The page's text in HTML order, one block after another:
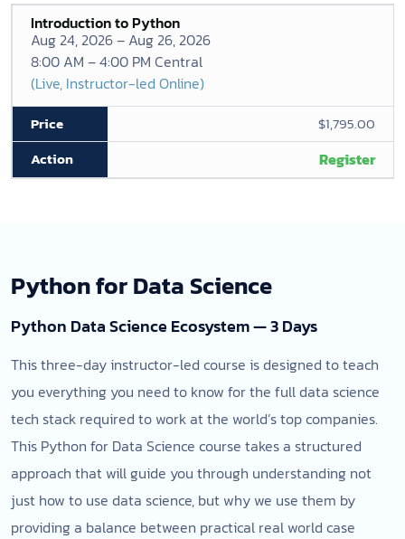
Introduction to Python
Aug 24, 2026 – Aug 26, 2026
8:00 AM – 4:00 PM Central
(Live, Instructor-led Online)
$1,795.00
Register
Python for Data Science
Python Data Science Ecosystem — 3 Days
This three-day instructor-led course is designed to teach
you everything you need to know for the full data science
tech stack required to work at the world’s top companies.
This Python for Data Science course takes a structured
approach that will guide you through understanding not
just how to use data science, but why we use them by
providing a balance between practical real world case